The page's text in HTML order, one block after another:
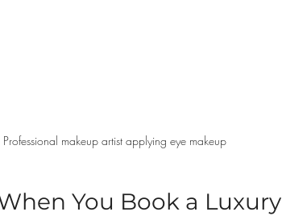
Professional makeup artist applying eye makeup
You Book a